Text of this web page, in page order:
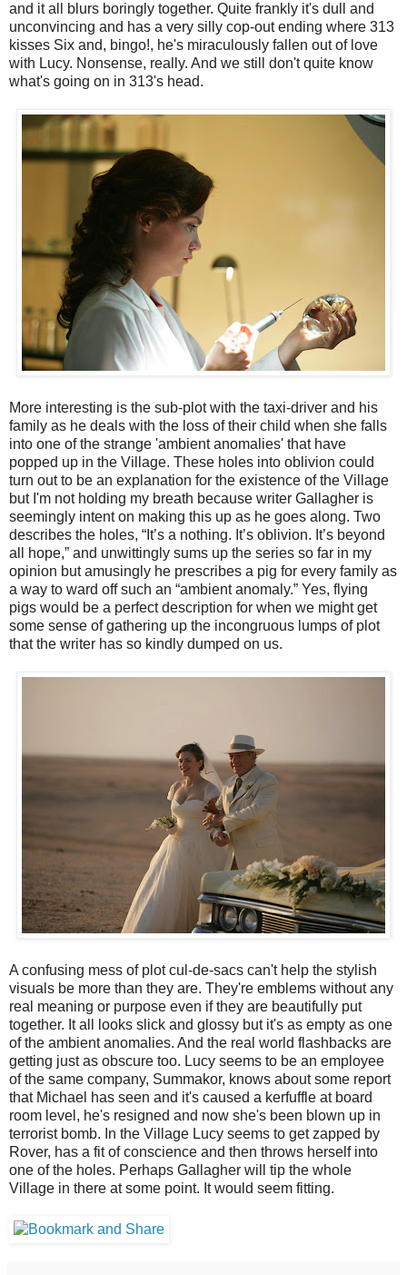
and it all blurs boringly together. Quite frankly it's dull and
unconvincing and has a very silly cop-out ending where 313
kisses Six and, bingo!, he's miraculously fallen out of love
with Lucy. Nonsense, really. And we still don't quite know
what's going on in 313's head.
More interesting is the sub-plot with the taxi-driver and his
family as he deals with the loss of their child when she falls
into one of the strange 'ambient anomalies' that have
popped up in the Village. These holes into oblivion could
turn out to be an explanation for the existence of the Village
but I'm not holding my breath because writer Gallagher is
seemingly intent on making this up as he goes along. Two
describes the holes, “It’s a nothing. It’s oblivion. It’s beyond
all hope,” and unwittingly sums up the series so far in my
opinion but amusingly he prescribes a pig for every family as
a way to ward off such an “ambient anomaly.” Yes, flying
pigs would be a perfect description for when we might get
some sense of gathering up the incongruous lumps of plot
that the writer has so kindly dumped on us.
A confusing mess of plot cul-de-sacs can't help the stylish
visuals be more than they are. They're emblems without any
real meaning or purpose even if they are beautifully put
together. It all looks slick and glossy but it's as empty as one
of the ambient anomalies. And the real world flashbacks are
getting just as obscure too. Lucy seems to be an employee
of the same company, Summakor, knows about some report
that Michael has seen and it's caused a kerfuffle at board
room level, he's resigned and now she's been blown up in
terrorist bomb. In the Village Lucy seems to get zapped by
Rover, has a fit of conscience and then throws herself into
one of the holes. Perhaps Gallagher will tip the whole
Village in there at some point. It would seem fitting.